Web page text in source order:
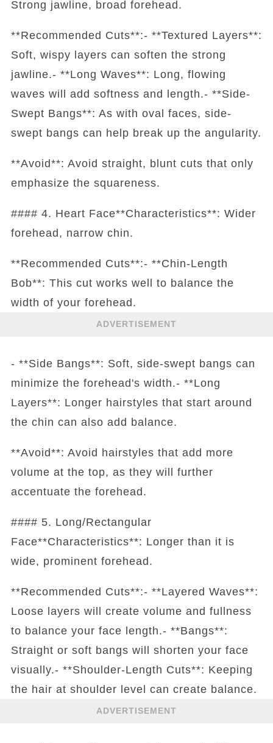
Strong jawline, broad forehead.
**Recommended Cuts**:- **Textured Layers**:
Soft, wispy layers can soften the strong
jawline.- **Long Waves**: Long, flowing
waves will add softness and length.- **Side-
Swept Bangs**: As with oval faces, side-
swept bangs can help break up the angularity.
**Avoid**: Avoid straight, blunt cuts that only
emphasize the squareness.
#### 4. Heart Face**Characteristics**: Wider
forehead, narrow chin.
**Recommended Cuts**:- **Chin-Length
Bob**: This cut works well to balance the
width of your forehead.
ADVERTISEMENT
- **Side Bangs**: Soft, side-swept bangs can
minimize the forehead's width.- **Long
Layers**: Longer hairstyles that start around
the chin can also add balance.
**Avoid**: Avoid hairstyles that add more
volume at the top, as they will further
accentuate the forehead.
#### 5. Long/Rectangular
Face**Characteristics**: Longer than it is
wide, prominent forehead.
**Recommended Cuts**:- **Layered Waves**:
Loose layers will create volume and fullness
to balance your face length.- **Bangs**:
Straight or soft bangs will shorten your face
visually.- **Shoulder-Length Cuts**: Keeping
the hair at shoulder level can create balance.
ADVERTISEMENT